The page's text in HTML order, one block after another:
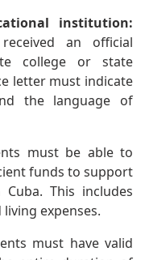
institution:
an official
college or state
letter must indicate
the language of
must be able to
funds to support
This includes
expenses.
must have valid